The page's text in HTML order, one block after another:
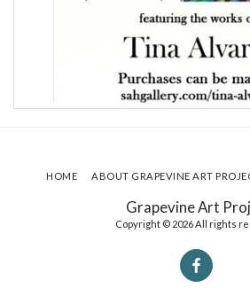
Grapevine Art
Copyright © 2026 All rights
HOME ABOUT GRAPEVINE ART